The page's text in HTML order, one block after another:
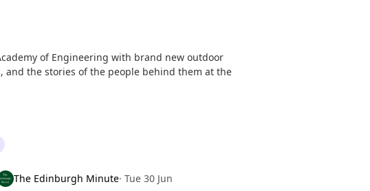
of Engineering with brand new outdoor
and the stories of the people behind them at the
The Edinburgh Minute· Tue 30 Jun